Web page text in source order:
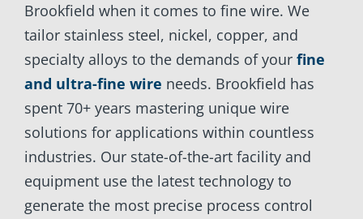
Brookfield when it comes to fine wire. We
tailor stainless steel, nickel, copper, and
specialty alloys to the demands of yourfine
and ultra-fine wire needs. Brookfield has
spent 70+ years mastering unique wire
solutions for applications within countless
industries. Our state-of-the-art facility and
equipment use the latest technology to
generate the most precise process control